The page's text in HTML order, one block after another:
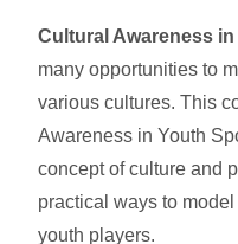
Cultural Awareness
many opportunities to
various cultures. This
Awareness in Youth
concept of culture and
practical ways to
youth players.